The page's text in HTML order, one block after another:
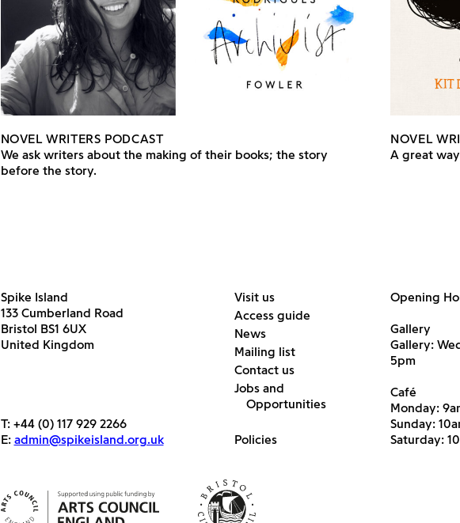
NOVEL WRITERS PODCAST
We ask writers about the making of their books; the story
before the story.
NOVEL
A great
Spike Island
133 Cumberland Road
Bristol BS1 6UX
United Kingdom
T: +44 (0) 117 929 2266
E: admin@spikeisland.org.uk
Visit us
Access guide
News
Mailing list
Contact us
Jobs and
Opportunities
Policies
Opening
Gallery
Gallery:
5pm
Café
Monday:
Sunday:
Saturday: